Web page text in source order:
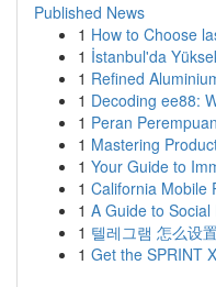
Published News
1 How to Choose
1 İstanbul'da
1 Refined
1 Decoding ee88:
1 Peran
1 Mastering
1 Your Guide to
1 California Mobile
1 A Guide to
1 텔레그램 怎么设
1 Get the SPRINT